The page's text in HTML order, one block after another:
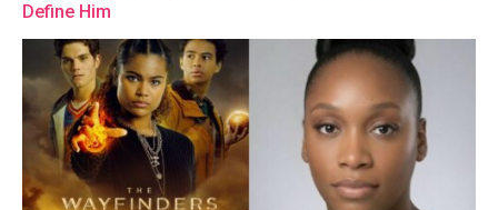
Define Him